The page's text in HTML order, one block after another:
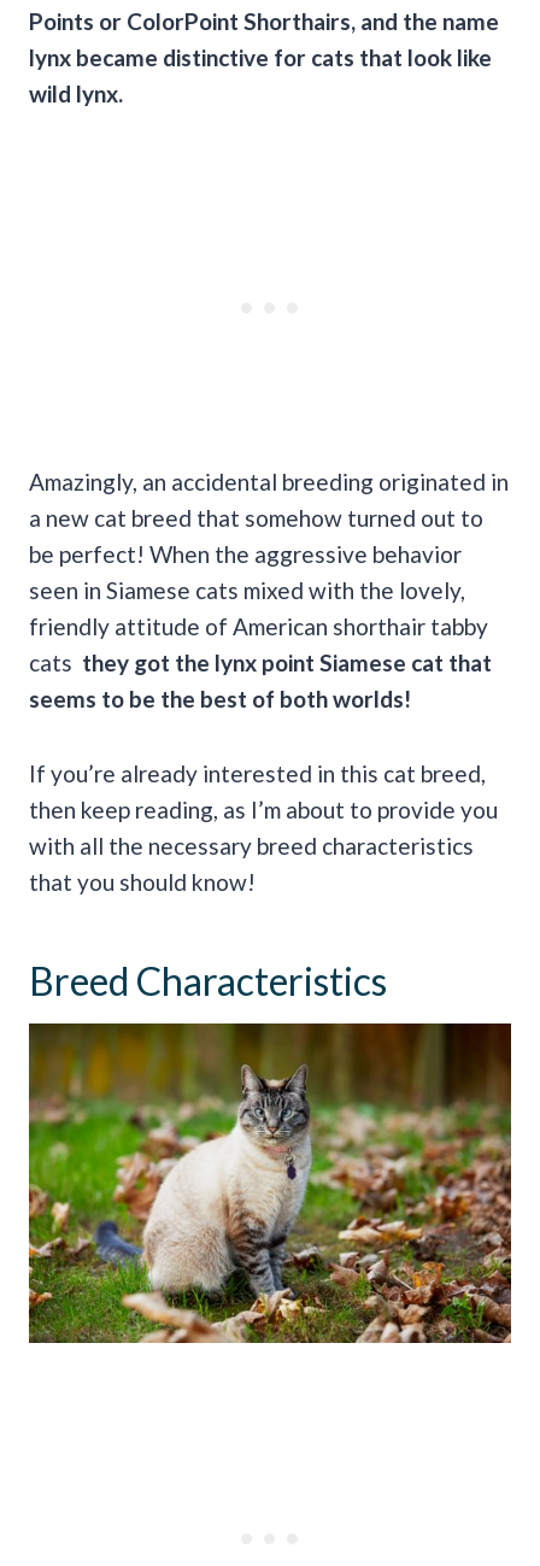
Points or ColorPoint Shorthairs, and the name
lynx became distinctive for cats that look like
wild lynx.
Amazingly, an accidental breeding originated in
a new cat breed that somehow turned out to
be perfect! When the aggressive behavior
seen in Siamese cats mixed with the lovely,
friendly attitude of American shorthair tabby
cats they got the lynx point Siamese cat that
seems to be the best of both worlds!
If you’re already interested in this cat breed,
then keep reading, as I’m about to provide you
with all the necessary breed characteristics
that you should know!
Breed Characteristics